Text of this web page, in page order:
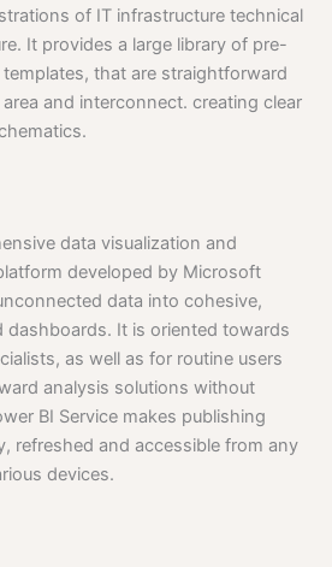
of IT infrastructure technical
It provides a large library of pre-
that are straightforward
and interconnect. creating clear
data visualization and
developed by Microsoft
data into cohesive,
dashboards. It is oriented towards
as well as for routine users
analysis solutions without
BI Service makes publishing
refreshed and accessible from any
devices.